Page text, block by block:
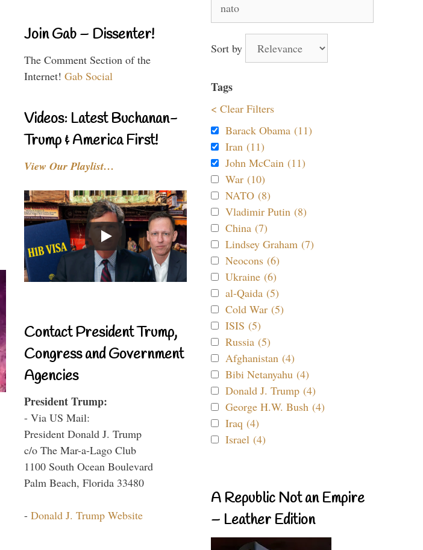
Join Gab – Dissenter!
The Comment Section of the
Internet! Gab Social
Videos: Latest Buchanan-
Trump & America First!
View Our Playlist…
Contact President Trump,
Congress and Government
Agencies
President Trump:
- Via US Mail:
President Donald J. Trump
c/o The Mar-a-Lago Club
1100 South Ocean Boulevard
Palm Beach, Florida 33480
- Donald J. Trump Website
for:
Sort by
Tags
< Clear Filters
Barack Obama (11)
Iran (11)
John McCain (11)
War (10)
NATO (8)
Vladimir Putin (8)
China (7)
Lindsey Graham (7)
Neocons (6)
Ukraine (6)
al-Qaida (5)
Cold War (5)
ISIS (5)
Russia (5)
Afghanistan (4)
Bibi Netanyahu (4)
Donald J. Trump (4)
George H.W. Bush (4)
Iraq (4)
Israel (4)
A Republic Not an Empire
– Leather Edition